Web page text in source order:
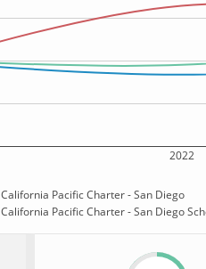
2022
California Pacific Charter - San Diego
California Pacific Charter - San Diego